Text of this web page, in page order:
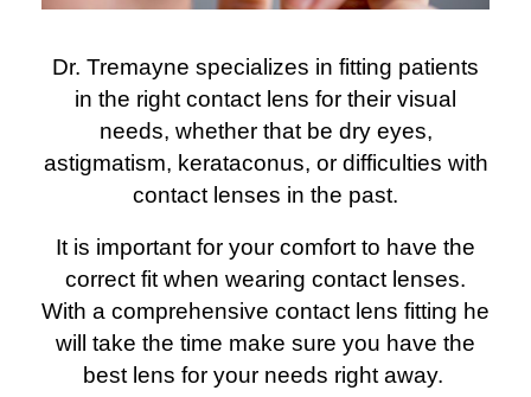
Dr. Tremayne specializes in fitting patients
in the right contact lens for their visual
needs, whether that be dry eyes,
astigmatism, kerataconus, or difficulties with
contact lenses in the past.
It is important for your comfort to have the
correct fit when wearing contact lenses.
With a comprehensive contact lens fitting he
will take the time make sure you have the
best lens for your needs right away.